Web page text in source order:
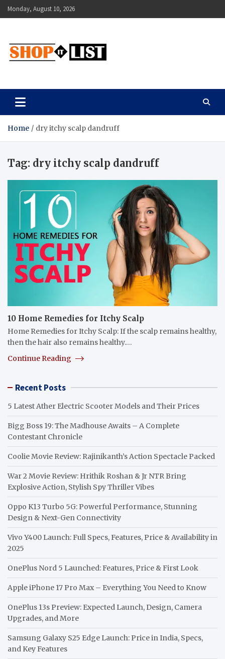
Skip
to
Monday, August 10, 2026
Shopitlist
Home dry itchy scalp dandruff
Tag: dry itchy scalp dandruff
10 Home Remedies for Itchy Scalp
Home Remedies for Itchy Scalp: If the scalp remains healthy,
then the hair also remains healthy.…
Continue Reading
Recent Posts
5 Latest Ather Electric Scooter Models and Their Prices
Bigg Boss 19: The Madhouse Awaits – A Complete
Contestant Chronicle
Coolie Movie Review: Rajinikanth’s Action Spectacle Packed
War 2 Movie Review: Hrithik Roshan & Jr NTR Bring
Explosive Action, Stylish Spy Thriller Vibes
Oppo K13 Turbo 5G: Powerful Performance, Stunning
Design & Next-Gen Connectivity
Vivo Y400 Launch: Full Specs, Features, Price & Availability in
2025
OnePlus Nord 5 Launched: Features, Price & First Look
Apple iPhone 17 Pro Max – Everything You Need to Know
OnePlus 13s Preview: Expected Launch, Design, Camera
Upgrades, and More
Samsung Galaxy S25 Edge Launch: Price in India, Specs,
and Key Features